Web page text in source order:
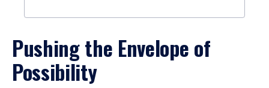
Pushing the Envelope of
Possibility